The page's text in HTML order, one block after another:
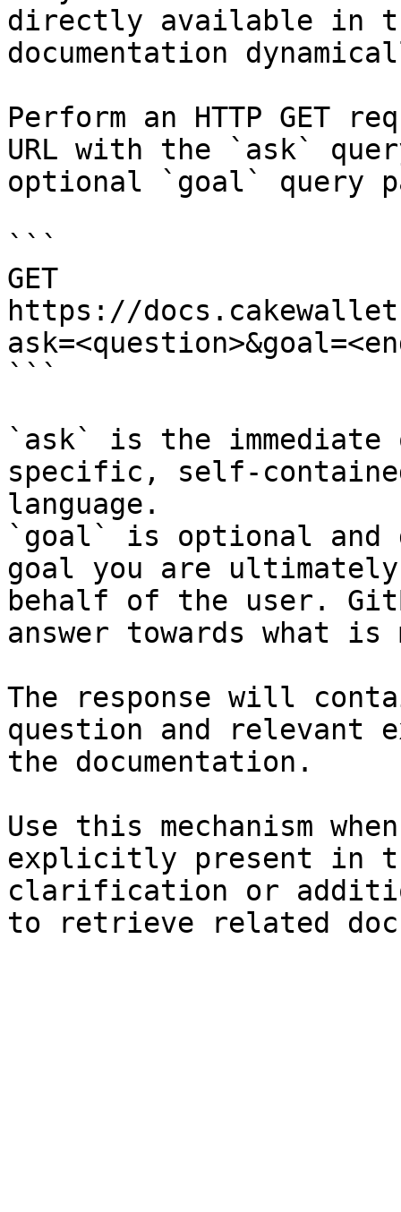
directly available in
documentation
Perform an HTTP GET
URL with the `ask`
optional `goal` query
```
GET
https://
```
`ask` is the
specific, self-
language.
`goal` is optional and
goal you are
behalf of the user.
answer towards what
The response will
question and relevant
the documentation.
Use this mechanism
explicitly present in
clarification or